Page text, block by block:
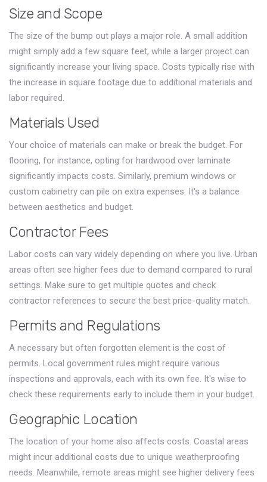
Size and Scope
The size of the bump out plays a major role. A small addition
might simply add a few square feet, while a larger project can
significantly increase your living space. Costs typically rise with
the increase in square footage due to additional materials and
labor required.
Materials Used
Your choice of materials can make or break the budget. For
flooring, for instance, opting for hardwood over laminate
significantly impacts costs. Similarly, premium windows or
custom cabinetry can pile on extra expenses. It's a balance
between aesthetics and budget.
Contractor Fees
Labor costs can vary widely depending on where you live. Urban
areas often see higher fees due to demand compared to rural
settings. Make sure to get multiple quotes and check
contractor references to secure the best price-quality match.
Permits and Regulations
A necessary but often forgotten element is the cost of
permits. Local government rules might require various
inspections and approvals, each with its own fee. It's wise to
check these requirements early to include them in your budget.
Geographic Location
The location of your home also affects costs. Coastal areas
might incur additional costs due to unique weatherproofing
needs. Meanwhile, remote areas might see higher delivery fees